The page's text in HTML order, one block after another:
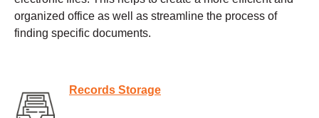
organized office as well as streamline the process of
finding specific documents.
Records Storage